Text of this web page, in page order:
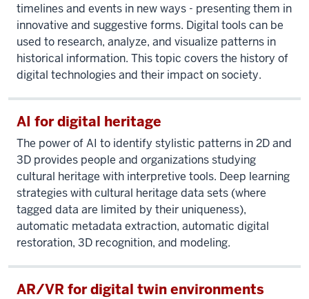
timelines and events in new ways - presenting them in
innovative and suggestive forms. Digital tools can be
used to research, analyze, and visualize patterns in
historical information. This topic covers the history of
digital technologies and their impact on society.
AI for digital heritage
The power of AI to identify stylistic patterns in 2D and
3D provides people and organizations studying
cultural heritage with interpretive tools. Deep learning
strategies with cultural heritage data sets (where
tagged data are limited by their uniqueness),
automatic metadata extraction, automatic digital
restoration, 3D recognition, and modeling.
AR/VR for digital twin environments